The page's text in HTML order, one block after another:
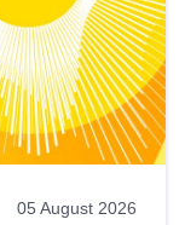
05 August 2026